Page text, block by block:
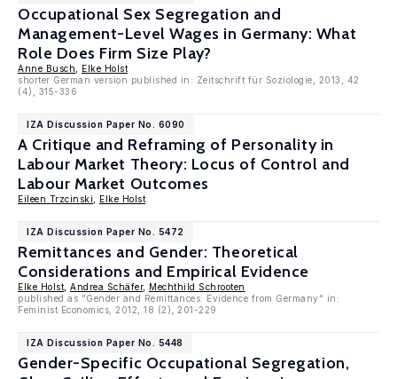
Occupational Sex Segregation and
Management-Level Wages in Germany: What
Role Does Firm Size Play?
Anne Busch
Elke Holst
shorter German version published in: Zeitschrift für Soziologie, 2013, 42
(4), 315-336
IZA Discussion Paper No. 6090
A Critique and Reframing of Personality in
Labour Market Theory: Locus of Control and
Labour Market Outcomes
Eileen Trzcinski Elke Holst
IZA Discussion Paper No. 5472
Remittances and Gender: Theoretical
Considerations and Empirical Evidence
Elke Holst Andrea Schäfer, Mechthild Schrooten
published as "Gender and Remittances: Evidence from Germany" in:
Feminist Economics, 2012, 18 (2), 201-229
IZA Discussion Paper No. 5448
Gender-Specific Occupational Segregation,